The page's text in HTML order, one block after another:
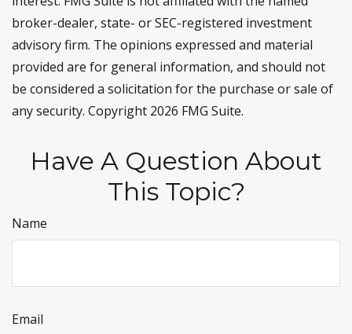
broker-dealer, state- or SEC-registered investment
advisory firm. The opinions expressed and material
provided are for general information, and should not
be considered a solicitation for the purchase or sale of
any security. Copyright 2026 FMG Suite.
Have A Question About
This Topic?
Name
Email